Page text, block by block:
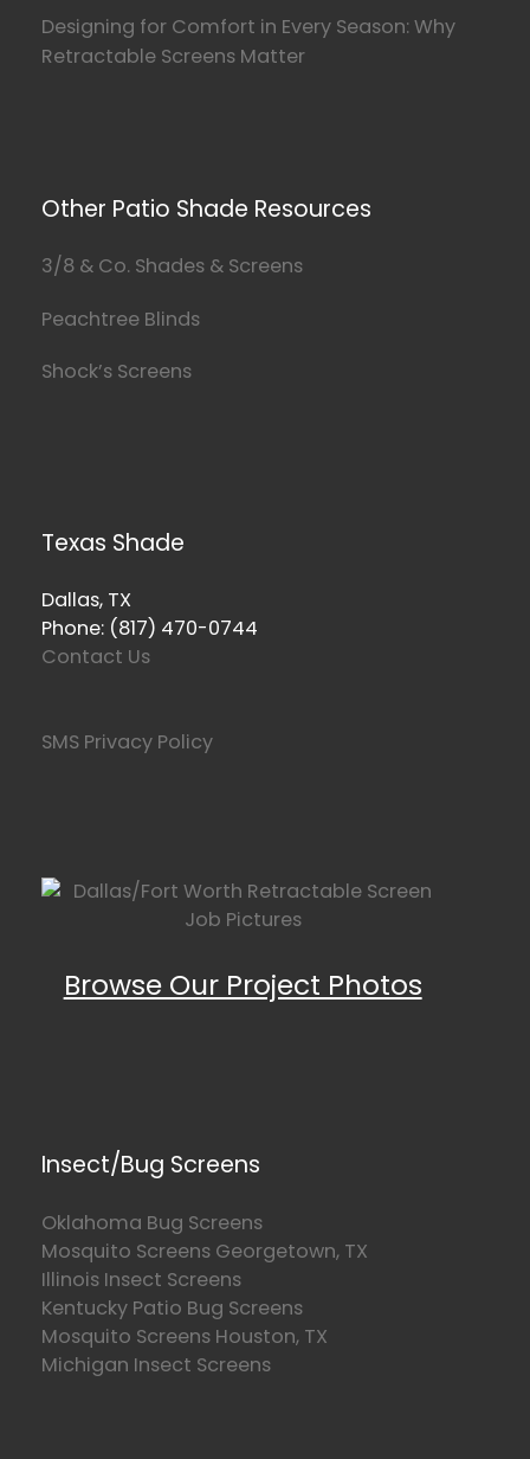
Designing for Comfort in Every Season: Why
Retractable Screens Matter
Other Patio Shade Resources
3/8 & Co. Shades & Screens
Peachtree Blinds
Shock’s Screens
Texas Shade
Dallas, TX
Phone: (817) 470-0744
Contact Us
SMS Privacy Policy
Browse Our Project Photos
Insect/Bug Screens
Oklahoma Bug Screens
Mosquito Screens Georgetown, TX
Illinois Insect Screens
Kentucky Patio Bug Screens
Mosquito Screens Houston, TX
Michigan Insect Screens